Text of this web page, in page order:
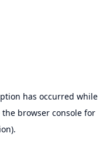
has occurred while
the browser consolefor